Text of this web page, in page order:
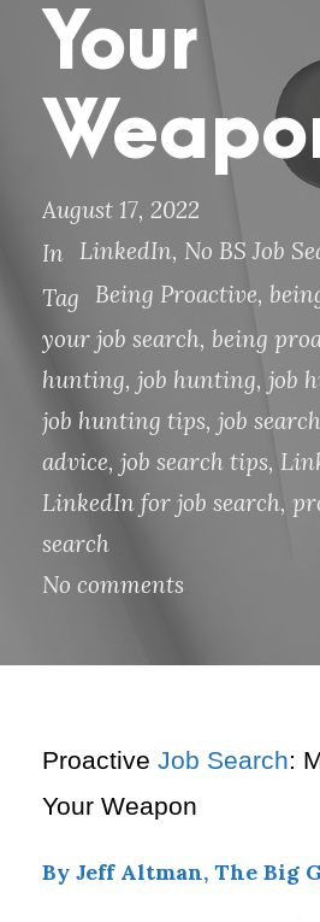
Your
August 17, 2022
In LinkedIn, No BS Job
Tag
Being Proactive,
your job search, being
hunting, job hunting, job
job hunting tips, job search
advice, job search tips,
LinkedIn for job search,
search
No comments
Proactive Job Search:
Your Weapon
By Jeff Altman, The Big